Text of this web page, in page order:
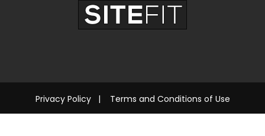
Privacy Policy| Terms and Conditions of Use